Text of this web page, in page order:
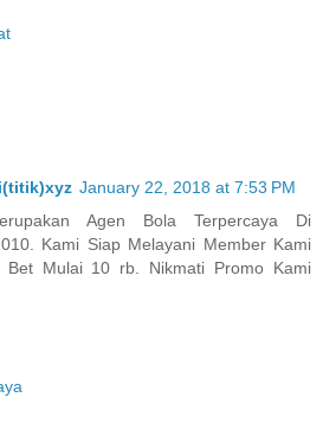
January 22, 2018 at 7:53 PM
Agen Bola Terpercaya Di
Kami Siap Melayani Member Kami
Bet Mulai 10 rb. Nikmati Promo Kami